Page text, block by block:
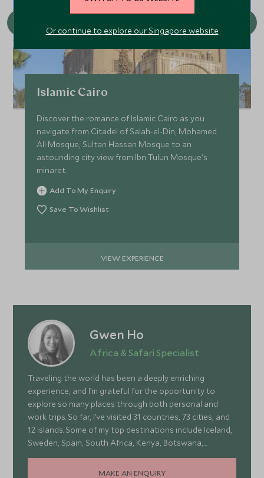
Islamic Cairo
Discover the romance of Islamic Cairo as you
navigate from Citadel of Salah-el-Din, Mohamed
Ali Mosque, Sultan Hassan Mosque to an
astounding city view from Ibn Tulun Mosque's
minaret.
Add To My Enquiry
Save To Wishlist
VIEW EXPERIENCE
Gwen Ho
Africa & Safari Specialist
Traveling the world has been a deeply enriching
experience, and I’m grateful for the opportunity to
explore so many places through both personal and
work trips. So far, I’ve visited 31 countries, 73 cities, and
12 islands. Some of my top destinations include Iceland,
Sweden, Spain, South Africa, Kenya, Botswana,
Portugal, and Turkey—each offering a wonderful mix of
stunning landscapes, rich culture, fascinating history,
MAKE AN ENQUIRY
Or continue to explore our Singapore website